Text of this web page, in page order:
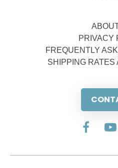
PRIVACY
FREQUENTLY
SHIPPING RATES